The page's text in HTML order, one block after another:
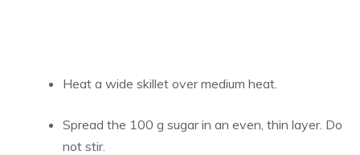
Heat a wide skillet over medium heat.
Spread the 100 g sugar in an even, thin layer. Do
not stir.